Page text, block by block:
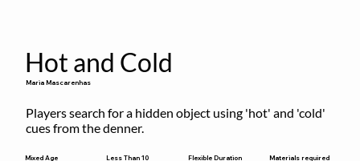
Hot and Cold
Maria Mascarenhas
Players search for a hidden object using 'hot' and 'cold'
cues from the denner.
Mixed Age Less Than 10 Flexible Duration Materials required